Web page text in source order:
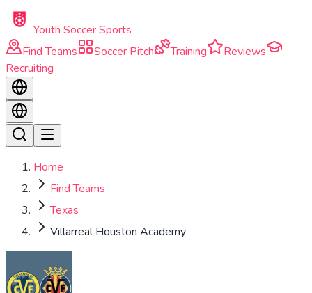
Skip to main content
Youth Soccer Sports
Find Teams
Soccer Pitch Training
Reviews
Recruiting
Home
Find Teams
Texas
Villarreal Houston Academy